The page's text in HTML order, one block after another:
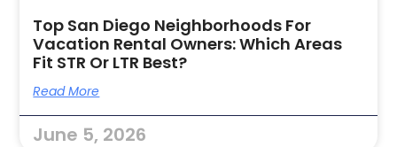
Top San Diego Neighborhoods For
Vacation Rental Owners: Which Areas
Fit STR Or LTR Best?
Read More
June 5, 2026